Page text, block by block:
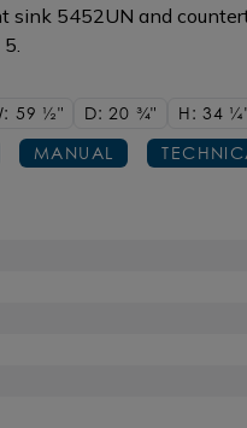
sink 5452UN and
59 1/2" D: 20 3/4" H: 34 1/
MANUAL